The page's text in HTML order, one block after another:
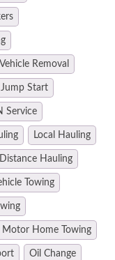
Removal
Jump Start
Service
Local Hauling
Hauling
Towing
Motor Home Towing
Oil Change